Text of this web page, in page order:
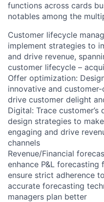
functions across cards
notables among the
Customer lifecycle
implement strategies to
and drive revenue,
customer lifecycle –
Offer optimization:
innovative and
drive customer delight
Digital: Trace
design strategies to
engaging and drive
channels
Revenue/Financial
enhance P&L
ensure strict adherence
accurate forecasting
managers plan better